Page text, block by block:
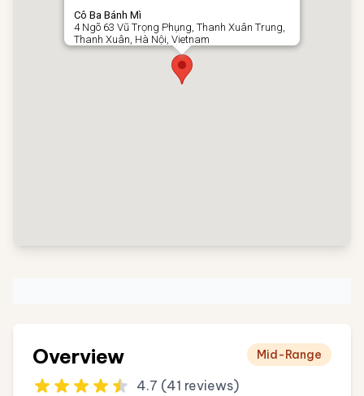
Cô Ba Bánh Mì
4 Ngõ 63 Vũ Trọng Phụng, Thanh Xuân Trung,
Thanh Xuân, Hà Nội, Vietnam
Overview
4.7 (41 reviews)
Mid-Range